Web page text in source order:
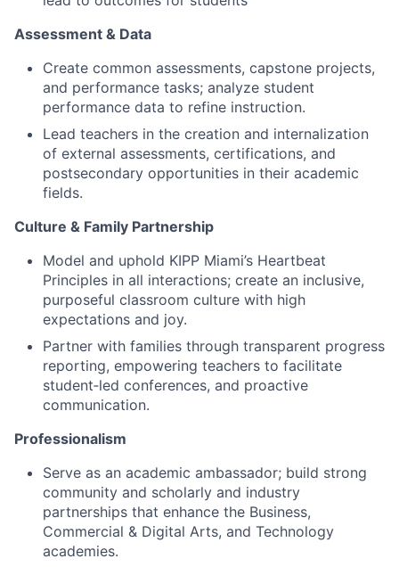
Assessment & Data
Create common assessments, capstone projects,
and performance tasks; analyze student
performance data to refine instruction.
Lead teachers in the creation and internalization
of external assessments, certifications, and
postsecondary opportunities in their academic
fields.
Culture & Family Partnership
Model and uphold KIPP Miami’s Heartbeat
Principles in all interactions; create an inclusive,
purposeful classroom culture with high
expectations and joy.
Partner with families through transparent progress
reporting, empowering teachers to facilitate
student‑led conferences, and proactive
communication.
Professionalism
Serve as an academic ambassador; build strong
community and scholarly and industry
partnerships that enhance the Business,
Commercial & Digital Arts, and Technology
academies.